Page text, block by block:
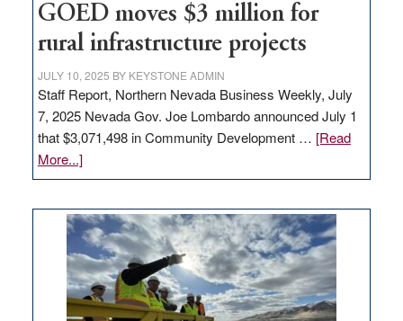
to
state
GOED moves $3 million for
rural infrastructure projects
JULY 10, 2025 BY KEYSTONE ADMIN
Staff Report, Northern Nevada Business Weekly, July
7, 2025 Nevada Gov. Joe Lombardo announced July 1
that $3,071,498 in Community Development … [Read
More...]about
GOED
$3
million
for
rural
infrastructure